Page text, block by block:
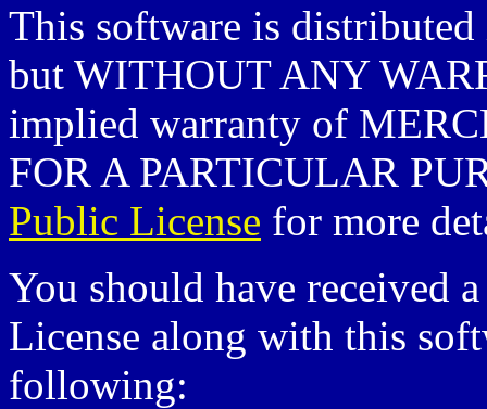
This software is
but WITHOUT ANY
implied warranty of
FOR A PARTICULAR
Public License for more
You should have received
License along with this
following: